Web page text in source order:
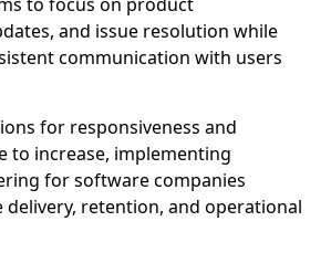
and issue resolution while
communication with users
for responsiveness and
to increase, implementing
for software companies
delivery, retention, and operational